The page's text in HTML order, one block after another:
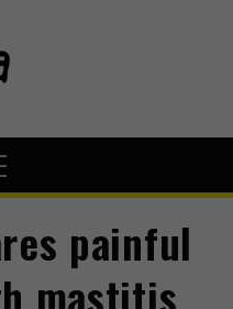
painful
mastitis